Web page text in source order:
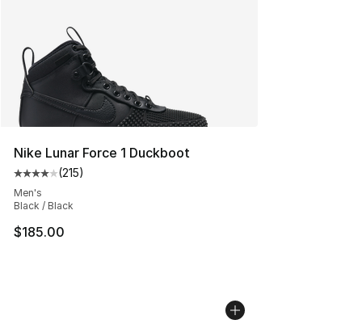
Nike Lunar Force 1 Duckboot
Average customer rating - [4 out of 5 stars], 215
(215)
Men's
Black / Black
$185.00